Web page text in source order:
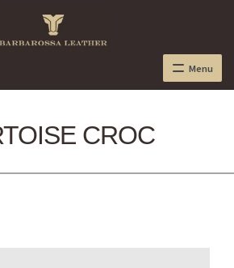
Menu
CROC